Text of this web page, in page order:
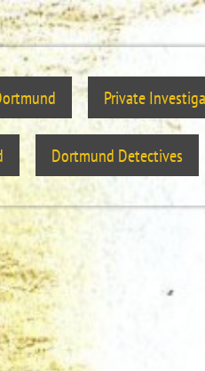
Private
Dortmund Detectives